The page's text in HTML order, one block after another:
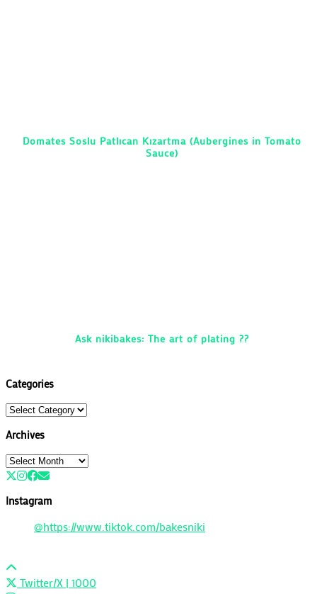
Domates Soslu Patlıcan Kızartma (Aubergines in Tomato
Sauce)
Ask nikibakes: The art of plating ??
Categories
Categories
Archives
Archives
Instagram
@https://www.tiktok.com/bakesniki
Twitter/X | 1000